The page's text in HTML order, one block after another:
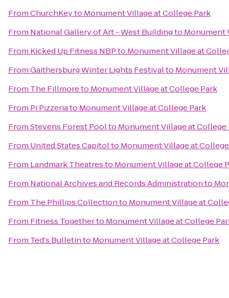
FromChurchKeyto Monument Village at College Park
From National Gallery of Art - West Buildingto Monument
From Kicked Up Fitness NBPto Monument Village at
FromGaithersburg Winter Lights Festivalto Monument
From The Fillmoreto Monument Village at College Park
From Pi Pizzeriato Monument Village at College Park
FromStevens Forest Poolto Monument Village at College
From United States Capitolto Monument Village at
From Landmark Theatresto Monument Village at College
From National Archives and Records Administrationto
From The Phillips Collectionto Monument Village at
From Fitness Togetherto Monument Village at College
From Ted's Bulletinto Monument Village at College Park